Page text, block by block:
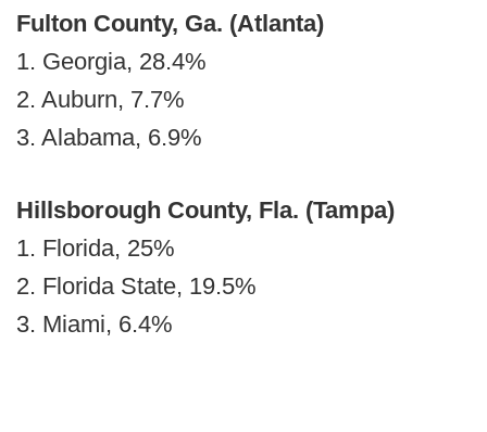
Fulton County, Ga. (Atlanta)
1. Georgia, 28.4%
2. Auburn, 7.7%
3. Alabama, 6.9%
Hillsborough County, Fla. (Tampa)
1. Florida, 25%
2. Florida State, 19.5%
3. Miami, 6.4%